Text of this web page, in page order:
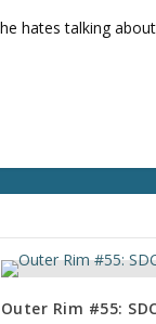
o
hates talking
Outer Rim #55: